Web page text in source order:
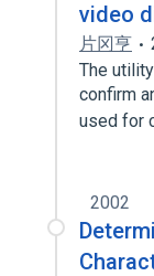
video
片冈亨
The
confirm
used for
2002